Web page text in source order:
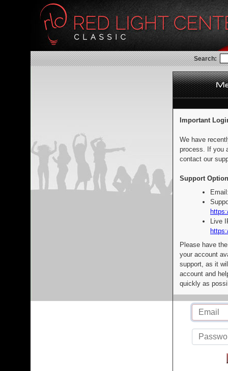
Search:
Important
We have
process. If you
contact our
Support
Live
Please have
your account
support, as it
account and
quickly as